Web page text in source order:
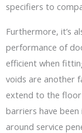
specifiers to
Furthermore, it’s
performance of
efficient when
voids are another
extend to the floor
barriers have
around service